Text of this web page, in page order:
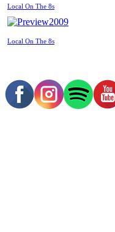
Local On The 8s
2009
Local On The 8s